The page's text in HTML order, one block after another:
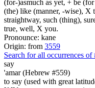
(for-)asmuch as yet, + be
(the) like (manner, -wise), X
straightway, such (thing),
true, well, X you.
Pronounce: kane
Origin: from 3559
Search for all occurrences of
say
'amar (Hebrew #559)
to say (used with great